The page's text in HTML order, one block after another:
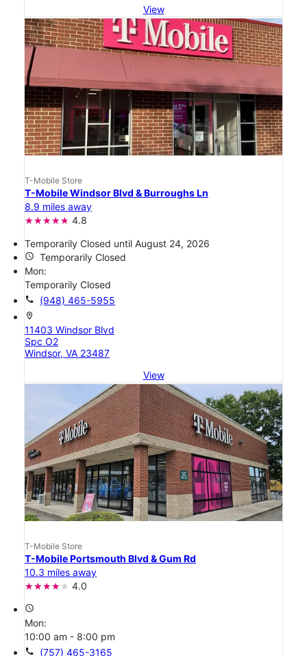
View
T-Mobile Store
T-Mobile Windsor Blvd & Burroughs Ln
8.9 miles away
4.8
Temporarily Closed until August 24, 2026
access_time
Temporarily Closed
Mon:
Temporarily Closed
call (948) 465-5955
location_on
11403 Windsor Blvd
Spc O2
Windsor, VA 23487
View
T-Mobile Store
T-Mobile Portsmouth Blvd & Gum Rd
10.3 miles away
4.0
access_time
Mon:
10:00 am - 8:00 pm
call (757) 465-3165